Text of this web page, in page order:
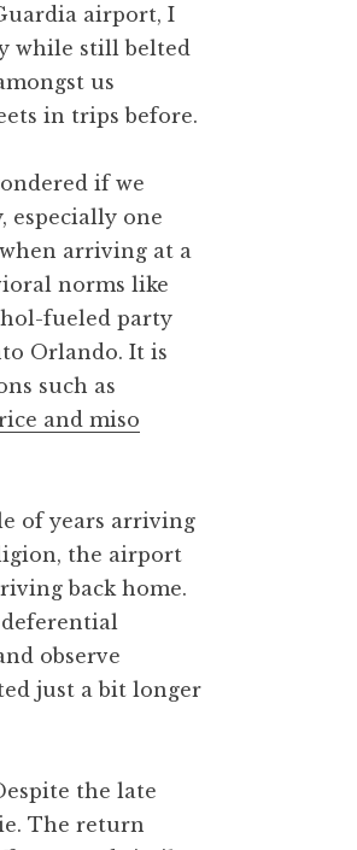
airport, I
while still belted
us
in trips before.
if we
especially one
arriving at a
norms like
fueled party
Orlando. It is
such as
and miso
of years arriving
the airport
back home.
deferential
observe
just a bit longer
the late
The return